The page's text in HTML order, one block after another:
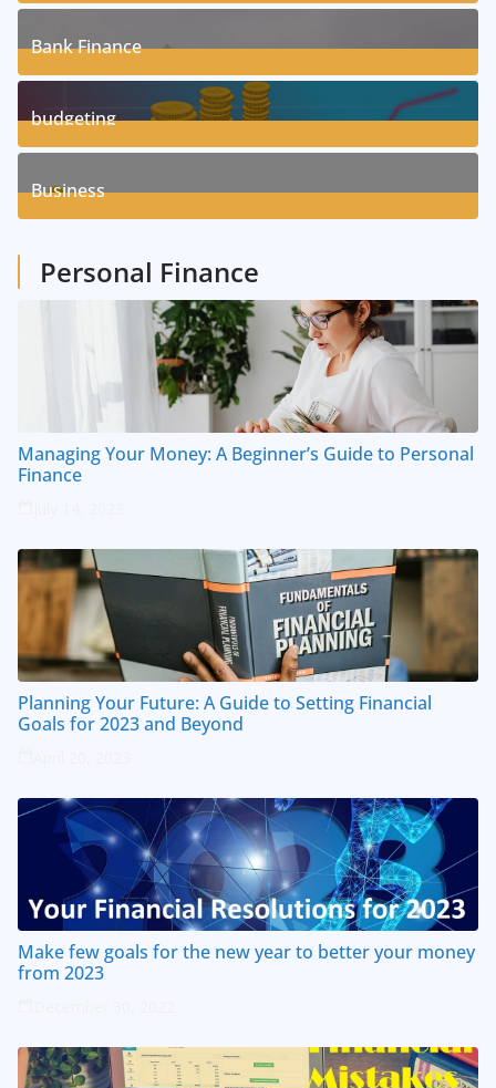
17Posts
Bank Finance
3Posts
budgeting
8Posts
Business
Personal Finance
Managing Your Money: A Beginner’s Guide to Personal
Finance
Planning Your Future: A Guide to Setting Financial
Goals for 2023 and Beyond
Make few goals for the new year to better your money
from 2023